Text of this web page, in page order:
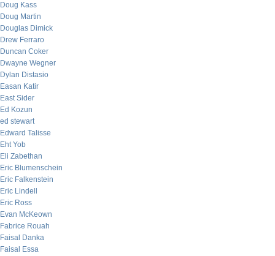
Doug Kass
Doug Martin
Douglas Dimick
Drew Ferraro
Duncan Coker
Dwayne Wegner
Dylan Distasio
Easan Katir
East Sider
Ed Kozun
ed stewart
Edward Talisse
Eht Yob
Eli Zabethan
Eric Blumenschein
Eric Falkenstein
Eric Lindell
Eric Ross
Evan McKeown
Fabrice Rouah
Faisal Danka
Faisal Essa